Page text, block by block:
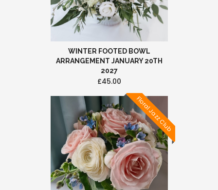
WINTER FOOTED BOWL
ARRANGEMENT JANUARY 20TH
2027
£45.00
Floral Jazz Club